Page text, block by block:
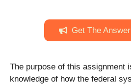
Get The Answer
The purpose of this assignment
knowledge of how the federal